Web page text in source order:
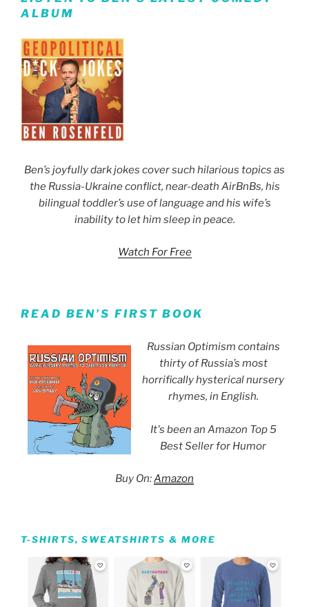
ALBUM
Ben’s joyfully dark jokes cover such hilarious topics as
the Russia-Ukraine conflict, near-death AirBnBs, his
bilingual toddler’s use of language and his wife’s
inability to let him sleep in peace.
Watch For Free
READ BEN’S FIRST BOOK
Russian Optimism contains
thirty of Russia’s most
horrifically hysterical nursery
rhymes, in English.
It's been an Amazon Top 5
Best Seller for Humor
Buy On:Amazon
T-SHIRTS, SWEATSHIRTS & MORE